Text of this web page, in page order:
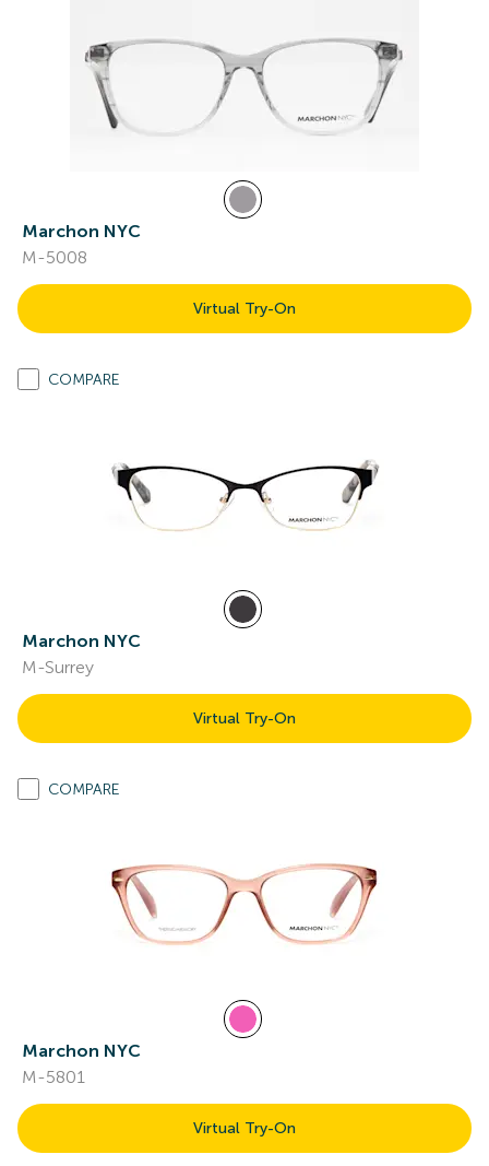
Marchon NYC
M-5008
Virtual Try-On
COMPARE
Marchon NYC
M-Surrey
Virtual Try-On
COMPARE
Marchon NYC
M-5801
Virtual Try-On